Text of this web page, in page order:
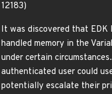
12183)
It was discovered that EDK
handled memory in the
under certain
authenticated user could
potentially escalate their